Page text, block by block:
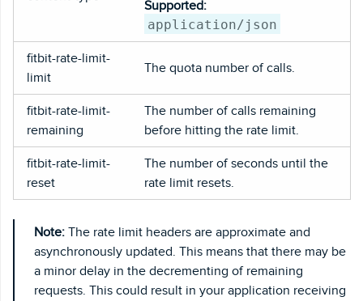
Supported:
application/json
fitbit-rate-limit-
limit
The quota number of calls.
fitbit-rate-limit-
remaining
The number of calls remaining
before hitting the rate limit.
fitbit-rate-limit-
reset
The number of seconds until the
rate limit resets.
Note: The rate limit headers are approximate and
asynchronously updated. This means that there may be
a minor delay in the decrementing of remaining
requests. This could result in your application receiving